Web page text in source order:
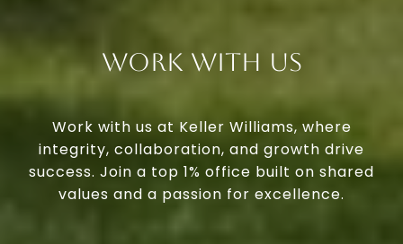
Work With Us
Work with us at Keller Williams, where
integrity, collaboration, and growth drive
success. Join a top 1% office built on shared
values and a passion for excellence.